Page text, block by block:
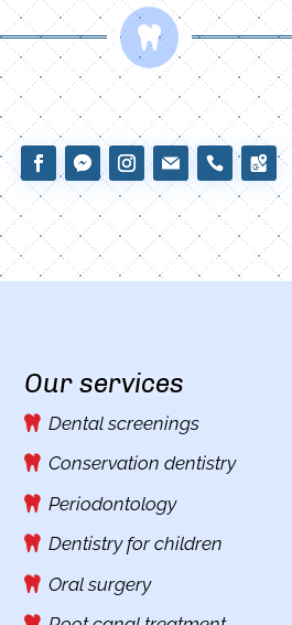

Our services
Dental screenings
Conservation dentistry
Periodontology
Dentistry for children
Oral surgery